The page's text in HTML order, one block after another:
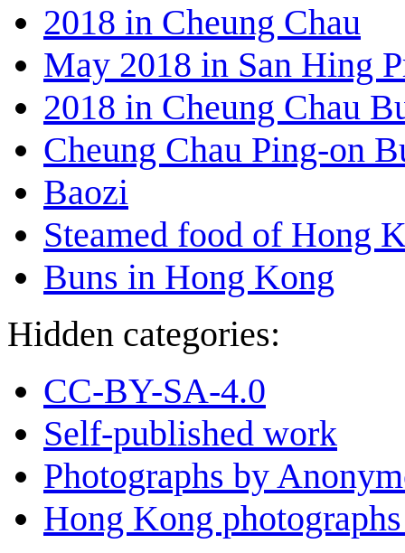
2018 in Cheung Chau
May 2018 in San Hing
2018 in Cheung Chau
Cheung Chau Ping-on
Baozi
Steamed food of Hong
Buns in Hong Kong
Hidden categories:
CC-BY-SA-4.0
Self-published work
Photographs by
Hong Kong